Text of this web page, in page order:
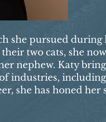
she pursued during
two cats, she
nephew. Katy
industries,
she has honed